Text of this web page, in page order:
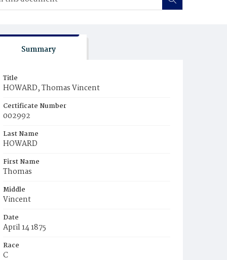
Summary
Title
HOWARD, Thomas Vincent
Certificate Number
002992
Last Name
HOWARD
First Name
Thomas
Middle
Vincent
Date
April 14 1875
Race
C